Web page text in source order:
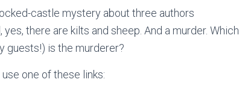
castle mystery about three authors
there are kilts and sheep. And a murder. Which
guests!) is the murderer?
one of these links: